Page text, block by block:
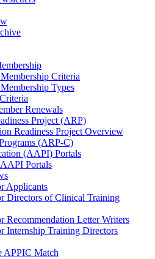
Criteria
Types
Renewals
Project (ARP)
Readiness Project Overview
(ARP-C)
(AAPI) Portals
Portals
Applicants
Directors of Clinical Training
Recommendation Letter Writers
Internship Training Directors
APPIC Match